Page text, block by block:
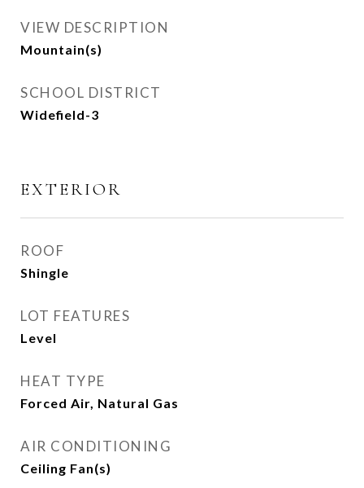
VIEW DESCRIPTION
Mountain(s)
SCHOOL DISTRICT
Widefield-3
EXTERIOR
ROOF
Shingle
LOT FEATURES
Level
HEAT TYPE
Forced Air, Natural Gas
AIR CONDITIONING
Ceiling Fan(s)